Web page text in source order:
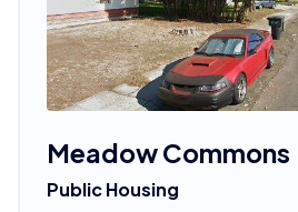
Meadow Commons
Public Housing